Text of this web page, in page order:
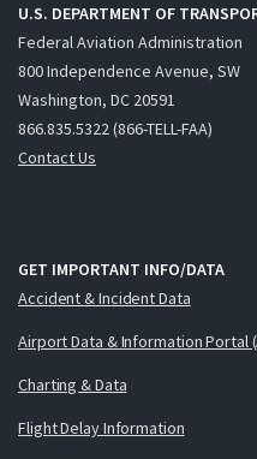
U.S. DEPARTMENT OF
Federal Aviation Administration
800 Independence Avenue, SW
Washington, DC 20591
866.835.5322 (866-TELL-FAA)
Contact Us
GET IMPORTANT INFO/DATA
Accident & Incident Data
Airport Data & Information Portal
Charting & Data
Flight Delay Information